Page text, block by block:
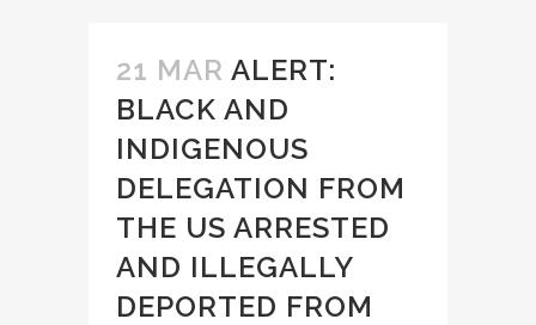
21 MAR ALERT:
BLACK AND
INDIGENOUS
DELEGATION FROM
THE US ARRESTED
AND ILLEGALLY
DEPORTED FROM